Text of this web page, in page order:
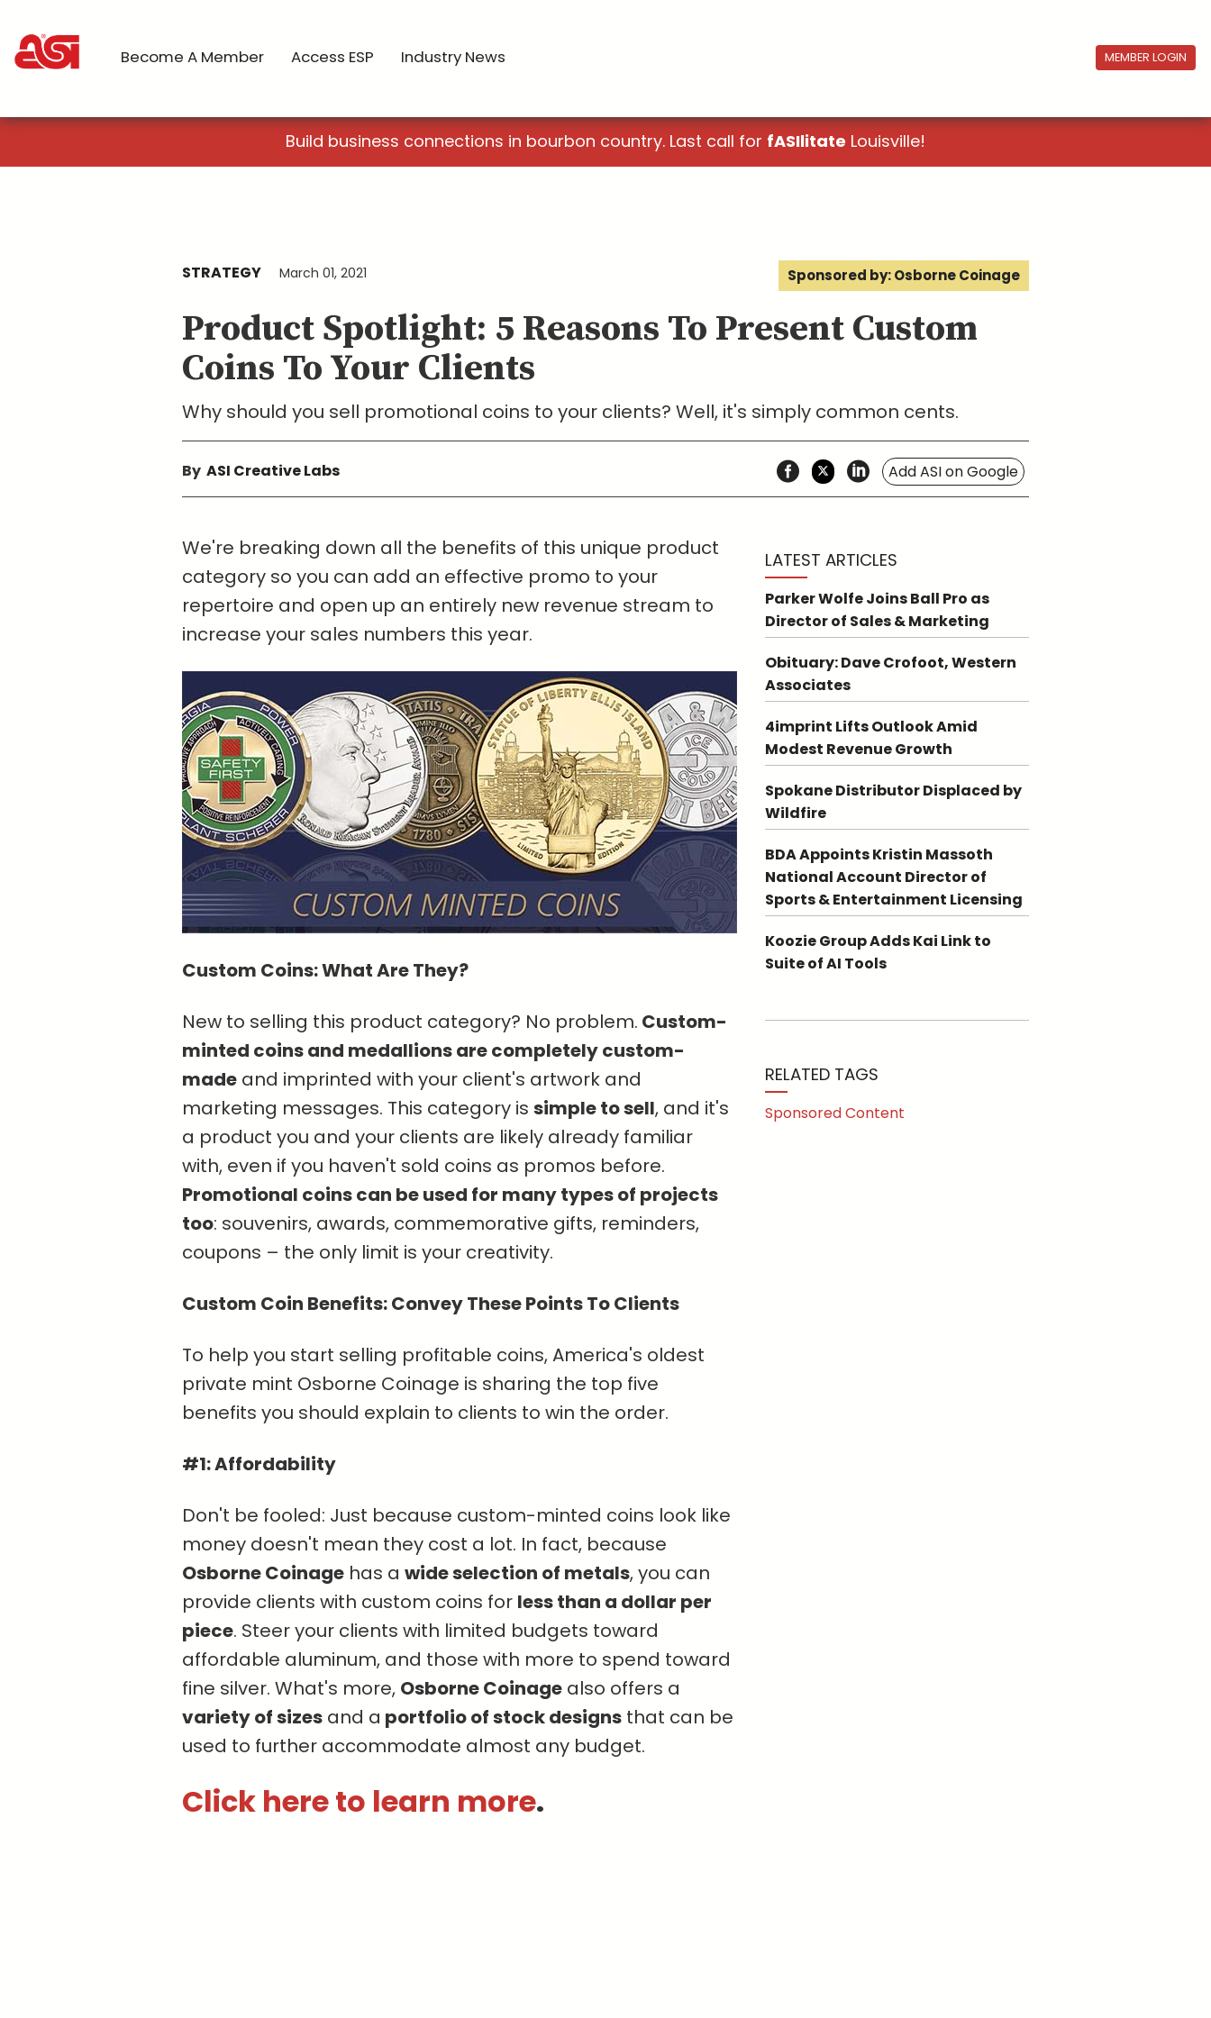
Become A Member Access ESP Industry News MEMBER LOGIN
Build business connections in bourbon country. Last call for fASIlitate Louisville!
STRATEGY March 01, 2021 Sponsored by: Osborne Coinage
Product Spotlight: 5 Reasons To Present Custom
Coins To Your Clients
Why should you sell promotional coins to your clients? Well, it's simply common cents.
By ASI Creative Labs Add ASI on Google
We're breaking down all the benefits of this unique product
category so you can add an effective promo to your
repertoire and open up an entirely new revenue stream to
increase your sales numbers this year.
Custom Coins: What Are They?
New to selling this product category? No problem. Custom-
minted coins and medallions are completely custom-
made and imprinted with your client's artwork and
marketing messages. This category is simple to sell, and it's
a product you and your clients are likely already familiar
with, even if you haven't sold coins as promos before.
Promotional coins can be used for many types of projects
too: souvenirs, awards, commemorative gifts, reminders,
coupons – the only limit is your creativity.
Custom Coin Benefits: Convey These Points To Clients
To help you start selling profitable coins, America's oldest
private mint Osborne Coinage is sharing the top five
benefits you should explain to clients to win the order.
#1: Affordability
Don't be fooled: Just because custom-minted coins look like
money doesn't mean they cost a lot. In fact, because
Osborne Coinage has a wide selection of metals, you can
provide clients with custom coins for less than a dollar per
piece. Steer your clients with limited budgets toward
affordable aluminum, and those with more to spend toward
fine silver. What's more, Osborne Coinage also offers a
variety of sizes and a portfolio of stock designs that can be
used to further accommodate almost any budget.
Click here to learn more.
LATEST ARTICLES
Parker Wolfe Joins Ball Pro as
Director of Sales & Marketing
Obituary: Dave Crofoot, Western
Associates
4imprint Lifts Outlook Amid
Modest Revenue Growth
Spokane Distributor Displaced by
Wildfire
BDA Appoints Kristin Massoth
National Account Director of
Sports & Entertainment Licensing
Koozie Group Adds Kai Link to
Suite of AI Tools
RELATED TAGS
Sponsored Content